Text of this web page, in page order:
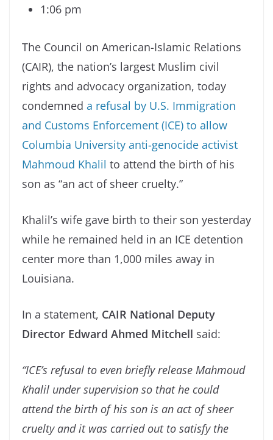
1:06 pm
The Council on American-Islamic Relations
(CAIR), the nation’s largest Muslim civil
rights and advocacy organization, today
condemned a refusal by U.S. Immigration
and Customs Enforcement (ICE) to allow
Columbia University anti-genocide activist
Mahmoud Khalil to attend the birth of his
son as “an act of sheer cruelty.”
Khalil’s wife gave birth to their son yesterday
while he remained held in an ICE detention
center more than 1,000 miles away in
Louisiana.
In a statement, CAIR National Deputy
Director Edward Ahmed Mitchell said:
“ICE’s refusal to even briefly release Mahmoud
Khalil under supervision so that he could
attend the birth of his son is an act of sheer
cruelty and it was carried out to satisfy the